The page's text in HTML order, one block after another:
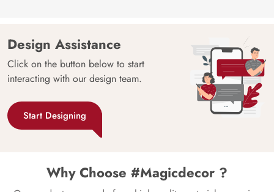
Design Assistance
Click on the button below to start
interacting with our design team.
Start Designing
Why Choose #Magicdecor ?